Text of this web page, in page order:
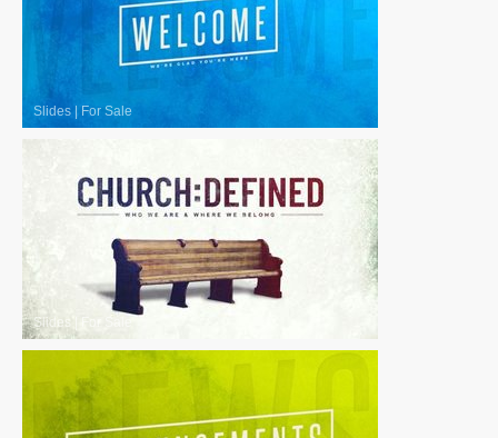
Slides For Sale
Slides